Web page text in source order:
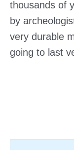
thousands of
by
very durable
going to last